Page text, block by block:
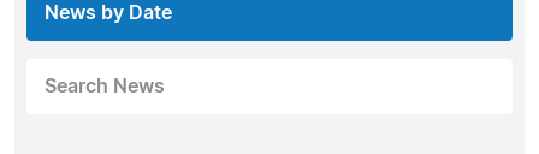
News by Date
Search News